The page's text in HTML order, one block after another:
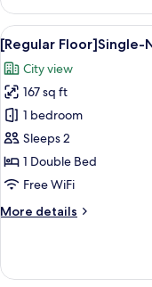
Floor]Deluxe
Hollywood
Twin-
Nonsmoking
View
all
photos
for
[Regular
Floor]Single-
Nonsmoking
15
[Regular Floor]Single-
City view
167 sq ft
1 bedroom
Sleeps 2
1 Double Bed
Free WiFi
More details
More
Floor]Single-